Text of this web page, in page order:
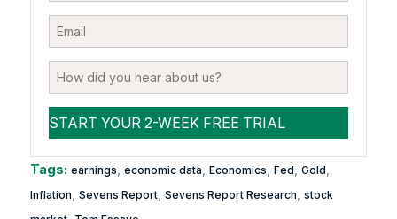
Tags: earnings economic data Economics Fed Gold
Inflation Sevens Report, Sevens Report Research stock